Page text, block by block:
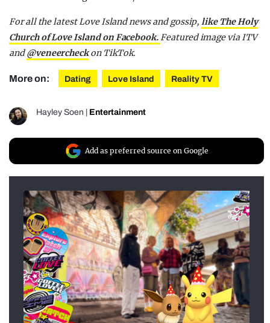
For all the latest Love Island news and gossip,like The Holy
Church of Love Island on Facebook.Featured image via ITV
and@veneercheckon TikTok.
More on: Dating Love Island Reality TV
Hayley Soen Entertainment
Add as preferred source on Google